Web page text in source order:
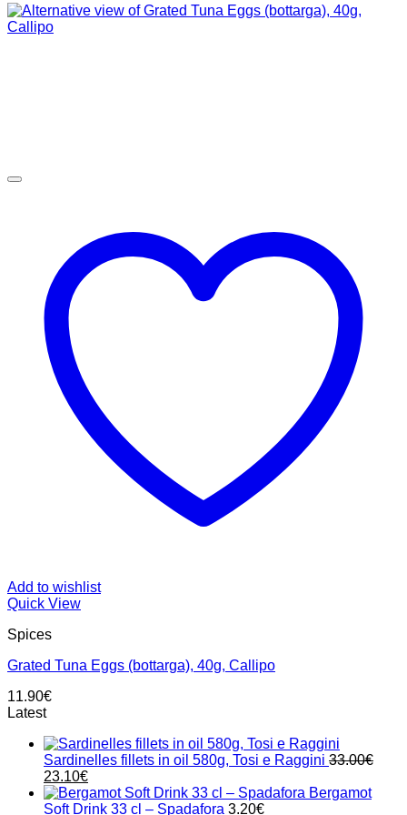
Add to wishlist
Quick View
Spices
Grated Tuna Eggs (bottarga), 40g, Callipo
11.90€
Latest
Sardinelles fillets in oil 580g, Tosi e Raggini 33.00€
Original
price
was:
23.10€Current
price
is:
Bergamot
Soft Drink 33 cl – Spadafora 3.20€